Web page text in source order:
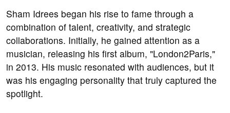
Sham Idrees began his rise to fame through a
combination of talent, creativity, and strategic
collaborations. Initially, he gained attention as a
musician, releasing his first album, "London2Paris,"
in 2013. His music resonated with audiences, but it
was his engaging personality that truly captured the
spotlight.